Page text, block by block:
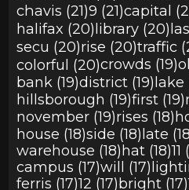
chavis (21)9 (21)capital
halifax (20)library (20)
secu (20)rise (20)traffic
colorful (20)crowds (19)
bank (19)district (19)lake
hillsborough (19)first (19)
november (19)rises (18)
house (18)side (18)late
warehouse (18)hat (18)11
campus (17)will (17)
ferris (17)12 (17)bright (17)